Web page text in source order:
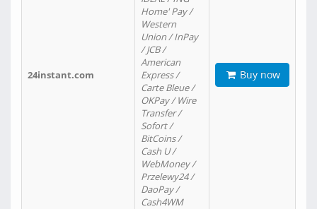
24instant.com
Home' Pay /
Western
Union / InPay
/ JCB /
American
Express /
Carte Bleue /
OKPay / Wire
Transfer /
Sofort /
BitCoins /
Cash U /
WebMoney /
Przelewy24 /
DaoPay /
Cash4WM
Buy now